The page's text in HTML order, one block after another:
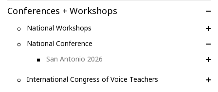
Conferences + Workshops
National Workshops
National Conference
San Antonio 2026
International Congress of Voice Teachers